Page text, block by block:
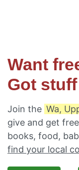
Want
Got
Join the Wa,
give and get
books, food,
find your local